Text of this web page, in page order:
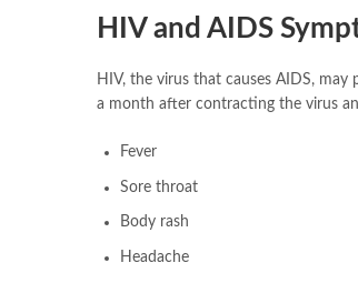
HIV and AIDS
HIV, the virus that causes AIDS,
a month after contracting the virus
Fever
Sore throat
Body rash
Headache